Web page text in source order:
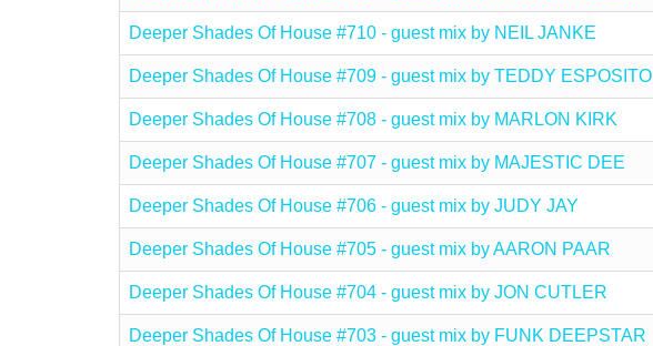
Deeper Shades Of House #710 - guest mix by NEIL JANKE
Deeper Shades Of House #709 - guest mix by TEDDY ESPOSITO
Deeper Shades Of House #708 - guest mix by MARLON KIRK
Deeper Shades Of House #707 - guest mix by MAJESTIC DEE
Deeper Shades Of House #706 - guest mix by JUDY JAY
Deeper Shades Of House #705 - guest mix by AARON PAAR
Deeper Shades Of House #704 - guest mix by JON CUTLER
Deeper Shades Of House #703 - guest mix by FUNK DEEPSTAR